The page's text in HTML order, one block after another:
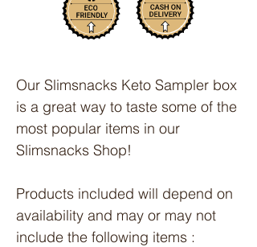
Our Slimsnacks Keto Sampler box
is a great way to taste some of the
most popular items in our
Slimsnacks Shop!
Products included will depend on
availability and may or may not
include the following items :